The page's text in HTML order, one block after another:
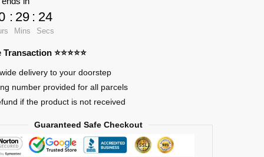
: 29
Mins
: 23
Secs
Transaction ⭐⭐⭐⭐⭐
delivery to your doorstep
number provided for all parcels
if the product is not received
Guaranteed Safe Checkout